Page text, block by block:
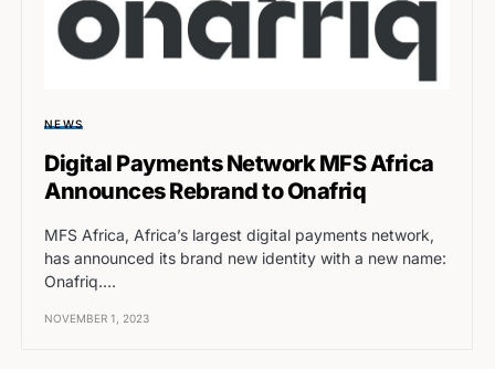
NEWS
Digital Payments Network MFS Africa
Announces Rebrand to Onafriq
MFS Africa, Africa’s largest digital payments network,
has announced its brand new identity with a new name:
Onafriq.…
NOVEMBER 1, 2023